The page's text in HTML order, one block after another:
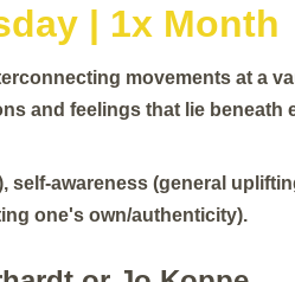
| 1x Month
movements at a
and feelings that lie beneath
self-awareness (general
one's own/authenticity).